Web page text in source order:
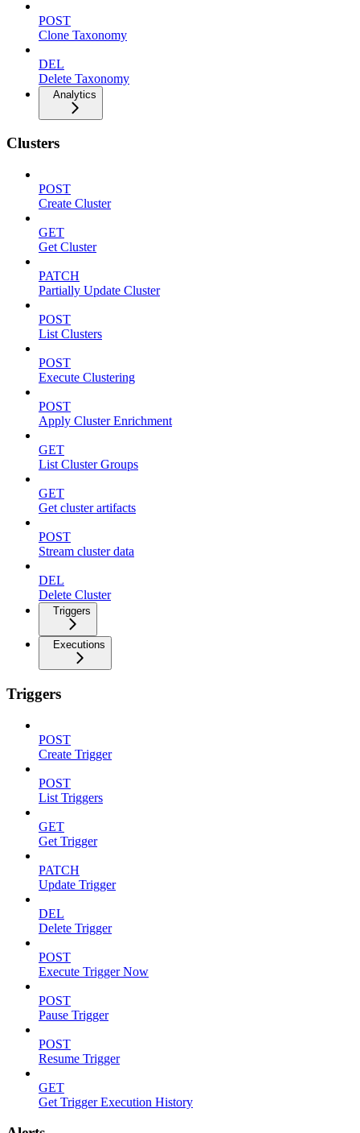
POST
Clone Taxonomy
DEL
Delete Taxonomy
Analytics
Clusters
POST
Create Cluster
GET
Get Cluster
PATCH
Partially Update Cluster
POST
List Clusters
POST
Execute Clustering
POST
Apply Cluster Enrichment
GET
List Cluster Groups
GET
Get cluster artifacts
POST
Stream cluster data
DEL
Delete Cluster
Triggers
Executions
Triggers
POST
Create Trigger
POST
List Triggers
GET
Get Trigger
PATCH
Update Trigger
DEL
Delete Trigger
POST
Execute Trigger Now
POST
Pause Trigger
POST
Resume Trigger
GET
Get Trigger Execution History